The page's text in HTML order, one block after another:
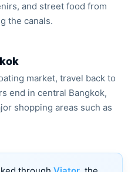
and street food from
the canals.
market, travel back to
end in central Bangkok,
shopping areas such as